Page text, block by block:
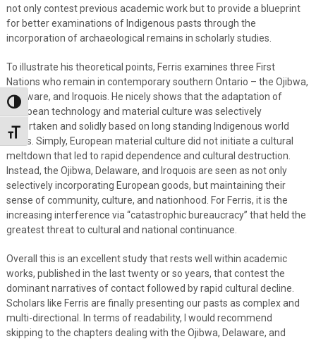
Toggle High Contrast
Toggle Font size
not only contest previous academic work but to provide a blueprint
for better examinations of Indigenous pasts through the
incorporation of archaeological remains in scholarly studies.
To illustrate his theoretical points, Ferris examines three First
Nations who remain in contemporary southern Ontario – the Ojibwa,
Delaware, and Iroquois. He nicely shows that the adaptation of
European technology and material culture was selectively
undertaken and solidly based on long standing Indigenous world
views. Simply, European material culture did not initiate a cultural
meltdown that led to rapid dependence and cultural destruction.
Instead, the Ojibwa, Delaware, and Iroquois are seen as not only
selectively incorporating European goods, but maintaining their
sense of community, culture, and nationhood. For Ferris, it is the
increasing interference via “catastrophic bureaucracy” that held the
greatest threat to cultural and national continuance.
Overall this is an excellent study that rests well within academic
works, published in the last twenty or so years, that contest the
dominant narratives of contact followed by rapid cultural decline.
Scholars like Ferris are finally presenting our pasts as complex and
multi-directional. In terms of readability, I would recommend
skipping to the chapters dealing with the Ojibwa, Delaware, and